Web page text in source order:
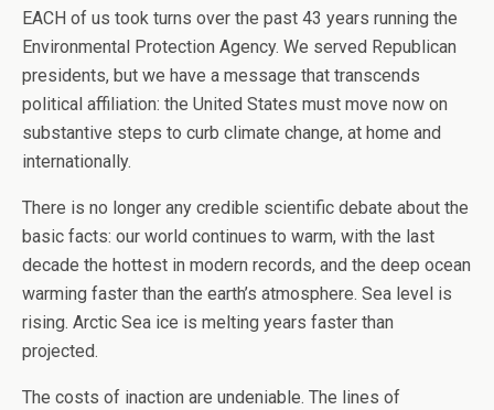
EACH of us took turns over the past 43 years running the
Environmental Protection Agency. We served Republican
presidents, but we have a message that transcends
political affiliation: the United States must move now on
substantive steps to curb climate change, at home and
internationally.
There is no longer any credible scientific debate about the
basic facts: our world continues to warm, with the last
decade the hottest in modern records, and the deep ocean
warming faster than the earth’s atmosphere. Sea level is
rising. Arctic Sea ice is melting years faster than
projected.
The costs of inaction are undeniable. The lines of